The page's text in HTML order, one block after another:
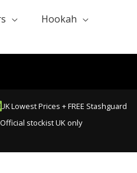
Hookah
UK Lowest Prices + FREE Stashguard
Official stockist UK only